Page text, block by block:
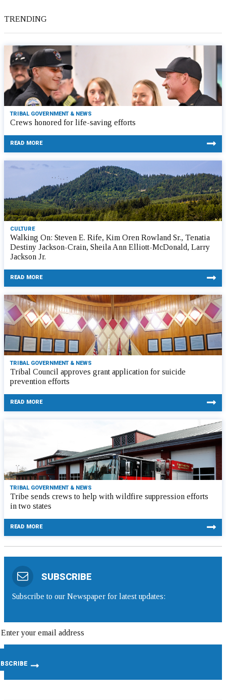
TRENDING
TRIBAL GOVERNMENT & NEWS
Crews honored for life-saving efforts
READ MORE
CULTURE
Walking On: Steven E. Rife, Kim Oren Rowland Sr., Tenatia
Destiny Jackson-Crain, Sheila Ann Elliott-McDonald, Larry
Jackson Jr.
READ MORE
TRIBAL GOVERNMENT & NEWS
Tribal Council approves grant application for suicide
prevention efforts
READ MORE
TRIBAL GOVERNMENT & NEWS
Tribe sends crews to help with wildfire suppression efforts
in two states
READ MORE
SUBSCRIBE
Subscribe to our Newspaper for latest updates: